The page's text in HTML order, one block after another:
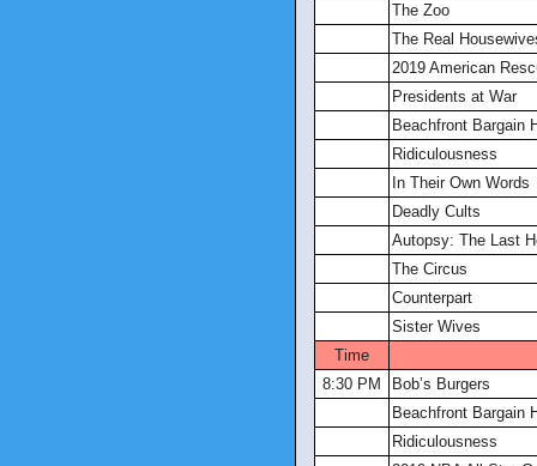
The Zoo
The Real
2019 American
Presidents at War
Beachfront Bargain
Ridiculousness
In Their Own Words
Deadly Cults
Autopsy: The Last
The Circus
Counterpart
Sister Wives
Time
8:30 PM
Bob’s Burgers
Beachfront Bargain
Ridiculousness